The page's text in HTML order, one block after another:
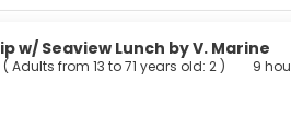
w/ Seaview Lunch by V. Marine
( Adults from 13 to 71 years old: 2 )
9